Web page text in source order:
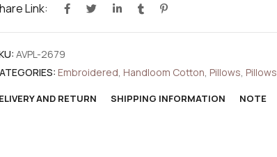
Link:
AVPL-2679
Embroidered, Handloom Cotton, Pillows, Pillows
AND RETURN SHIPPING INFORMATION NOTE